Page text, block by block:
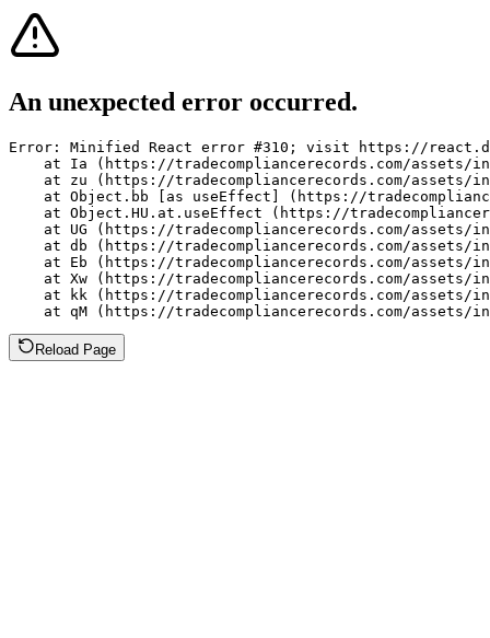
An unexpected error occurred.
Error: Minified React error #310; visit https://
at Ia (https://tradecompliancerecords.com/assets/
at zu (https://tradecompliancerecords.com/assets/
at Object.bb [as useEffect] (https://
at Object.HU.at.useEffect (https://
at UG (https://tradecompliancerecords.com/assets/
at db (https://tradecompliancerecords.com/assets/
at Eb (https://tradecompliancerecords.com/assets/
at Xw (https://tradecompliancerecords.com/assets/
at kk (https://tradecompliancerecords.com/assets/
at qM (https://tradecompliancerecords.com/assets/
Reload Page